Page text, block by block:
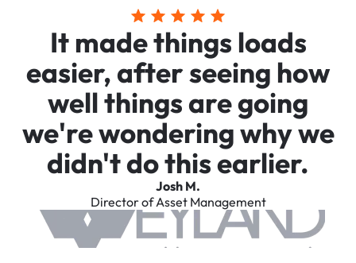
It made things loads
easier, after seeing how
well things are going
we're wondering why we
didn't do this earlier.
Josh M.
Director of Asset Management